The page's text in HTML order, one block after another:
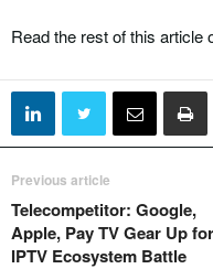
Read the rest of this article
Previous article
Telecompetitor: Google,
Apple, Pay TV Gear Up for
IPTV Ecosystem Battle